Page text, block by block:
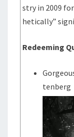
stry in 2009
hetically”
Redeeming
tenberg